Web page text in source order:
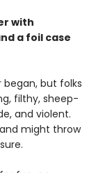
with
a foil case
began, but folks
filthy, sheep-
and violent.
might throw